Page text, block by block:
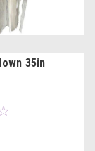
35in